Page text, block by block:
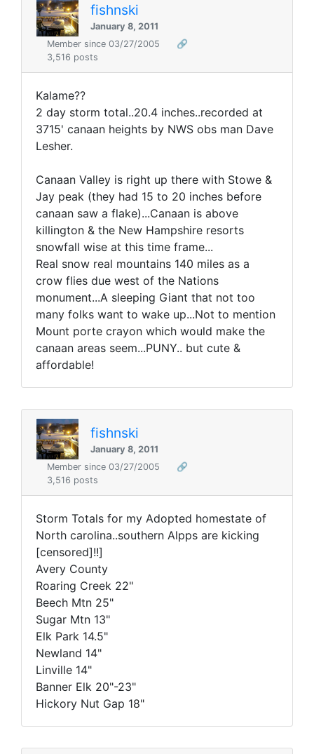
fishnski
January 8, 2011
Member since 03/27/2005
🔗
3,516 posts
Kalame??
2 day storm total..20.4 inches..recorded at
3715' canaan heights by NWS obs man Dave
Lesher.
Canaan Valley is right up there with Stowe &
Jay peak (they had 15 to 20 inches before
canaan saw a flake)...Canaan is above
killington & the New Hampshire resorts
snowfall wise at this time frame...
Real snow real mountains 140 miles as a
crow flies due west of the Nations
monument...A sleeping Giant that not too
many folks want to wake up...Not to mention
Mount porte crayon which would make the
canaan areas seem...PUNY.. but cute &
affordable!
fishnski
January 8, 2011
Member since 03/27/2005
🔗
3,516 posts
Storm Totals for my Adopted homestate of
North carolina..southern Alpps are kicking
[censored]!!]
Avery County
Roaring Creek 22"
Beech Mtn 25"
Sugar Mtn 13"
Elk Park 14.5"
Newland 14"
Linville 14"
Banner Elk 20"-23"
Hickory Nut Gap 18"